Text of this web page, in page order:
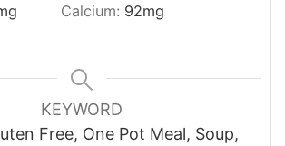
Calcium: 92mg
KEYWORD
Free, One Pot Meal, Soup,